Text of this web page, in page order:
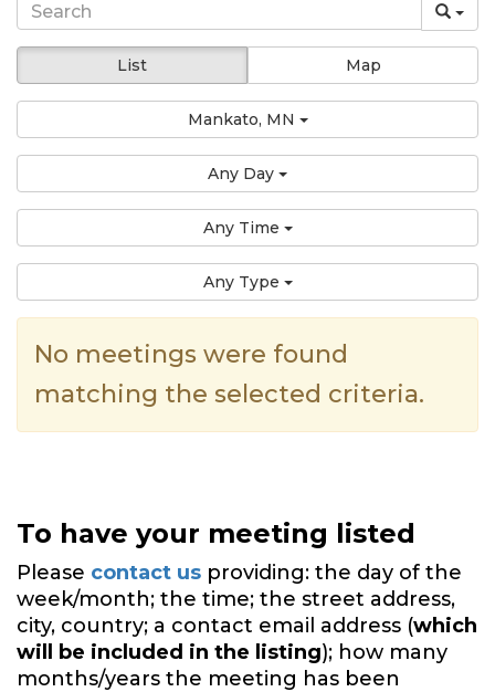
List Map
Mankato, MN
Any Day
Any Time
Any Type
No meetings were found
matching the selected criteria.
To have your meeting listed
Please contact us providing: the day of the
week/month; the time; the street address,
city, country; a contact email address (which
will be included in the listing); how many
months/years the meeting has been